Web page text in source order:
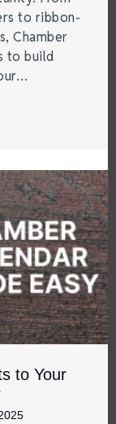
to ribbon-
Chamber
to build
to Your